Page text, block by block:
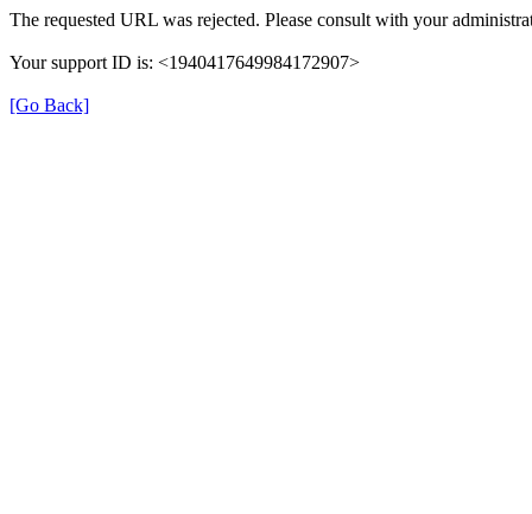
The requested URL was rejected. Please consult with your
Your support ID is: <1940417649984172907>
[Go Back]